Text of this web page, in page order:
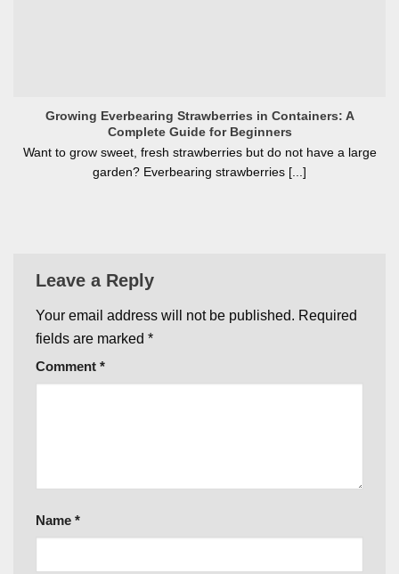
Growing Everbearing Strawberries in Containers: A
Complete Guide for Beginners
Want to grow sweet, fresh strawberries but do not have a large
garden? Everbearing strawberries [...]
Leave a Reply
Your email address will not be published. Required
fields are marked *
Comment *
Name *